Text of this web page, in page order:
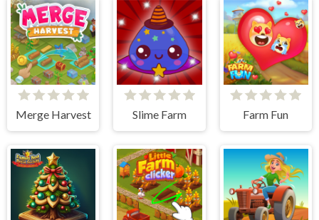
Merge Harvest Slime Farm Farm Fun